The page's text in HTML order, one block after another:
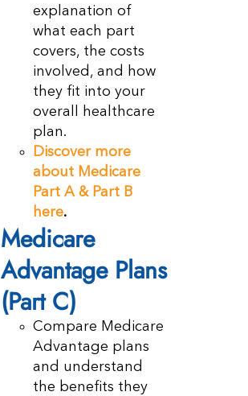
explanation of
what each part
covers, the costs
involved, and how
they fit into your
overall healthcare
plan.
Discover more
about Medicare
Part A & Part B
here.
Medicare
Advantage Plans
(Part C)
Compare Medicare
Advantage plans
and understand
the benefits they